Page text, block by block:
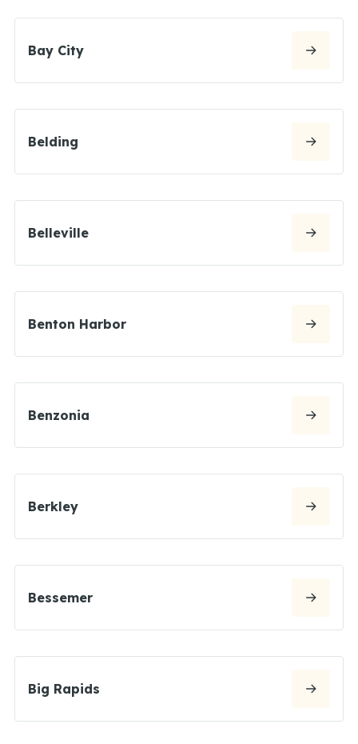
Bay City
Belding
Belleville
Benton Harbor
Benzonia
Berkley
Bessemer
Big Rapids